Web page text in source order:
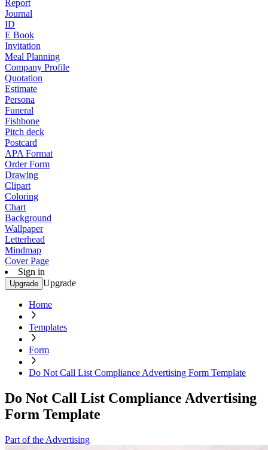
Report
Journal
ID
E Book
Invitation
Meal Planning
Company Profile
Quotation
Estimate
Persona
Funeral
Fishbone
Pitch deck
Postcard
APA Format
Order Form
Drawing
Clipart
Coloring
Chart
Background
Wallpaper
Letterhead
Mindmap
Cover Page
Sign in
Upgrade Upgrade
Home
Templates
Form
Do Not Call List Compliance Advertising Form Template
Do Not Call List Compliance Advertising
Form Template
Part of the Advertising